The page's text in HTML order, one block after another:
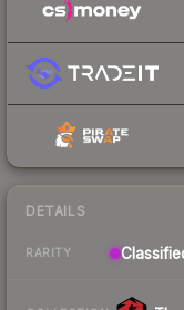
DETAILS
RARITY